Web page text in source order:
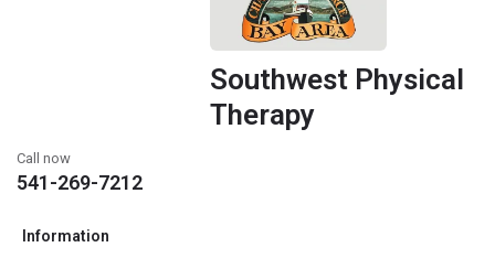
Southwest Physical
Therapy
Call now
541-269-7212
Information